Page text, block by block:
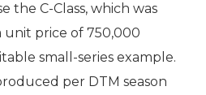
the C-Class, which was
unit price of 750,000
small-series example.
per DTM season